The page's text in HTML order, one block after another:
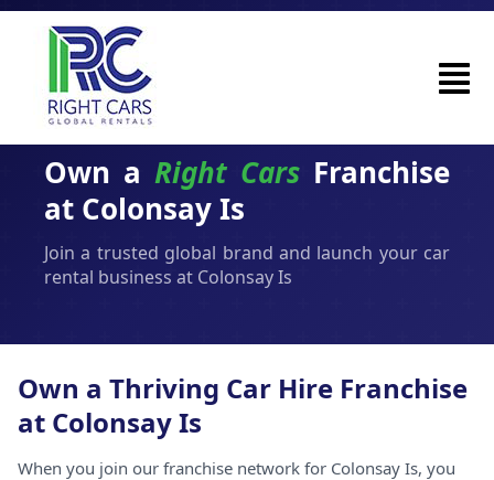
Own a Right Cars Franchise
at Colonsay Is
Join a trusted global brand and launch your car
rental business at Colonsay Is
Own a Thriving Car Hire Franchise
at Colonsay Is
When you join our franchise network for Colonsay Is, you